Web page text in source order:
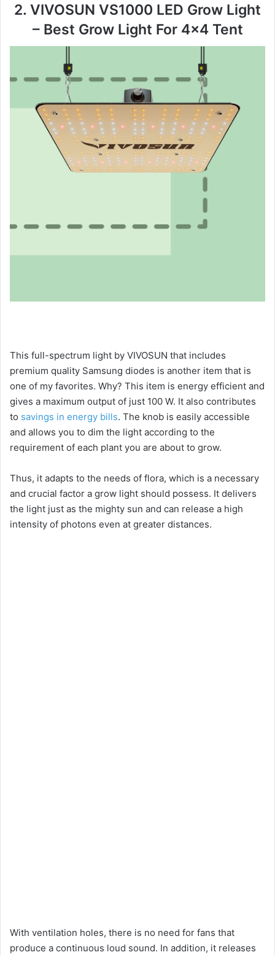
2. VIVOSUN VS1000 LED Grow Light
– Best Grow Light For 4×4 Tent
This full-spectrum light by VIVOSUN that includes
premium quality Samsung diodes is another item that is
one of my favorites. Why? This item is energy efficient and
gives a maximum output of just 100 W. It also contributes
to savings in energy bills. The knob is easily accessible
and allows you to dim the light according to the
requirement of each plant you are about to grow.
Thus, it adapts to the needs of flora, which is a necessary
and crucial factor a grow light should possess. It delivers
the light just as the mighty sun and can release a high
intensity of photons even at greater distances.
With ventilation holes, there is no need for fans that
produce a continuous loud sound. In addition, it releases